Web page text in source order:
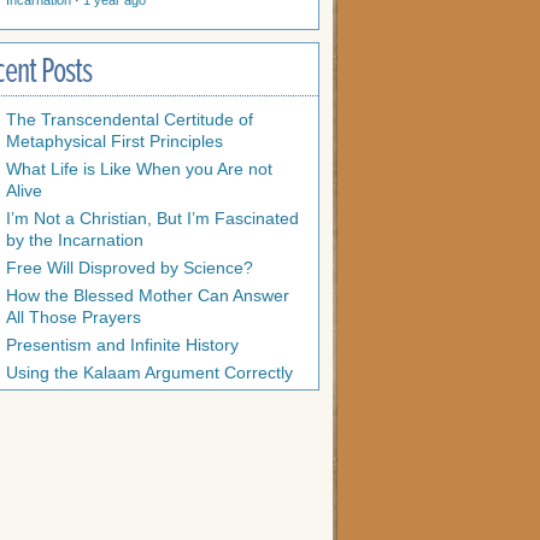
Posts
The Transcendental Certitude of
Metaphysical First Principles
What Life is Like When you Are not
Alive
I’m Not a Christian, But I’m Fascinated
by the Incarnation
Free Will Disproved by Science?
How the Blessed Mother Can Answer
All Those Prayers
Presentism and Infinite History
Using the Kalaam Argument Correctly